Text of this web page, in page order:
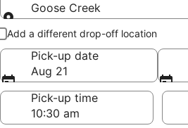
Goose Creek
Pick-up and drop-off
Add a different drop-off location
Pick-up date
Aug 21
Pick-up time